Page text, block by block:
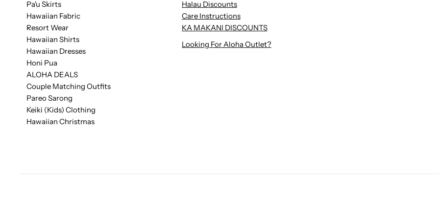
Pa'u Skirts
Hawaiian Fabric
Resort Wear
Hawaiian Shirts
Hawaiian Dresses
Honi Pua
ALOHA DEALS
Couple Matching Outfits
Pareo Sarong
Keiki (Kids) Clothing
Hawaiian Christmas
Halau Discounts
Care Instructions
KA MAKANI DISCOUNTS
Looking For Aloha Outlet?